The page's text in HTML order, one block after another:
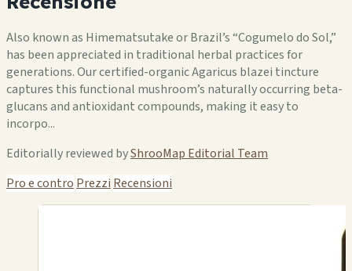
Also known as Himematsutake or Brazil’s “Cogumelo do Sol,”
has been appreciated in traditional herbal practices for
generations. Our certified-organic Agaricus blazei tincture
captures this functional mushroom’s naturally occurring beta-
glucans and antioxidant compounds, making it easy to
incorpo...
Editorially reviewed byShrooMap Editorial Team
Pro e contro Prezzi Recensioni